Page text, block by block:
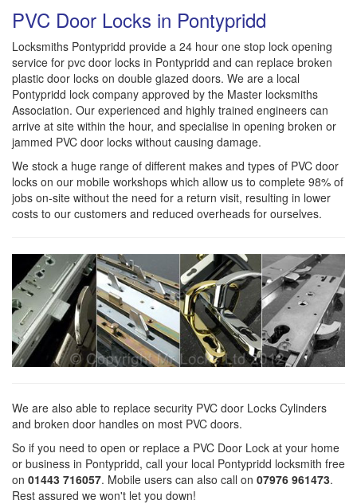
PVC Door Locks in Pontypridd
Locksmiths Pontypridd provide a 24 hour one stop lock opening
service for pvc door locks in Pontypridd and can replace broken
plastic door locks on double glazed doors. We are a local
Pontypridd lock company approved by the Master locksmiths
Association. Our experienced and highly trained engineers can
arrive at site within the hour, and specialise in opening broken or
jammed PVC door locks without causing damage.
We stock a huge range of different makes and types of PVC door
locks on our mobile workshops which allow us to complete 98% of
jobs on-site without the need for a return visit, resulting in lower
costs to our customers and reduced overheads for ourselves.
We are also able to replace security PVC door Locks Cylinders
and broken door handles on most PVC doors.
So if you need to open or replace a PVC Door Lock at your home
or business in Pontypridd, call your local Pontypridd locksmith free
on 01443 716057. Mobile users can also call on 07976 961473.
Rest assured we won't let you down!